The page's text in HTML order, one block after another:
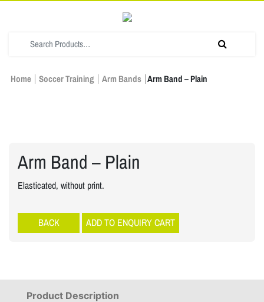
Home Soccer Training Arm Bands Arm Band – Plain
Arm Band – Plain
Elasticated, without print.
Soccer Training ADD TO ENQUIRY CART
Product Description